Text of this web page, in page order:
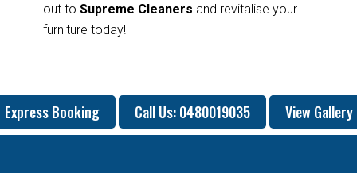
out to Supreme Cleaners and revitalise your
furniture today!
Express Booking Call Us: 0480019035 View Gallery